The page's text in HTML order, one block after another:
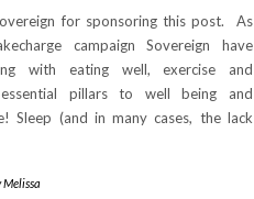
for sponsoring this post. As
campaign Sovereign have
with eating well, exercise and
pillars to well being and
Sleep (and in many cases, the lack
Melissa